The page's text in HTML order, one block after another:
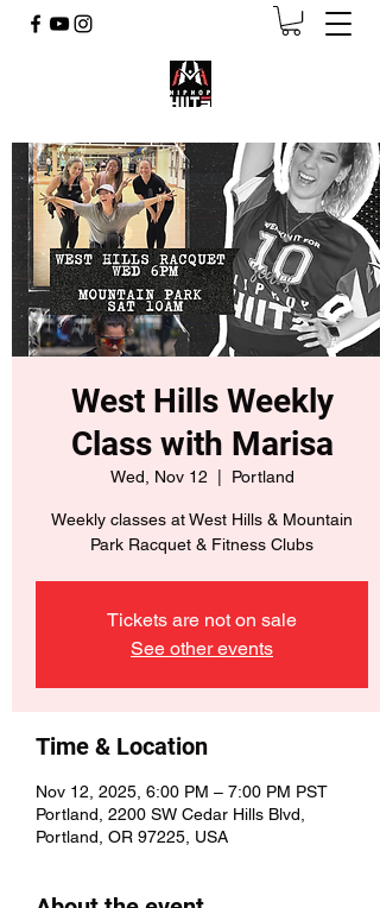
West Hills Weekly
Class with Marisa
Wed, Nov 12 Portland
Weekly classes at West Hills & Mountain
Park Racquet & Fitness Clubs
Tickets are not on sale
See other events
Time & Location
Nov 12, 2025, 6:00 PM – 7:00 PM PST
Portland, 2200 SW Cedar Hills Blvd,
Portland, OR 97225, USA